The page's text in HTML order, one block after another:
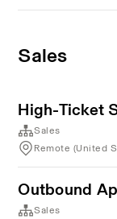
Sales
High-Ticket
Sales
Remote (United
Outbound
Sales